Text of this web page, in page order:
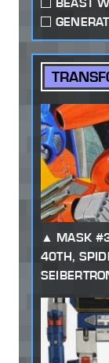
MASK
40TH,